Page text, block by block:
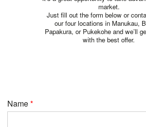
market.
Just fill out the form below or
our four locations in Manukau,
Papakura, or Pukekohe and we’ll
with the best offer.
Name